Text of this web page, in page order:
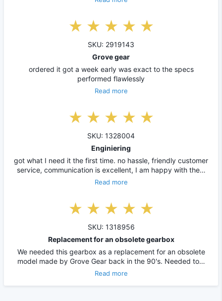
SKU: 2919143
Grove gear
ordered it got a week early was exact to the specs
performed flawlessly
Read more
SKU: 1328004
Enginiering
got what I need it the first time. no hassle, friendly customer
service, communication is excellent, I am happy with the…
Read more
SKU: 1318956
Replacement for an obsolete gearbox
We needed this gearbox as a replacement for an obsolete
model made by Grove Gear back in the 90's. Needed to…
Read more